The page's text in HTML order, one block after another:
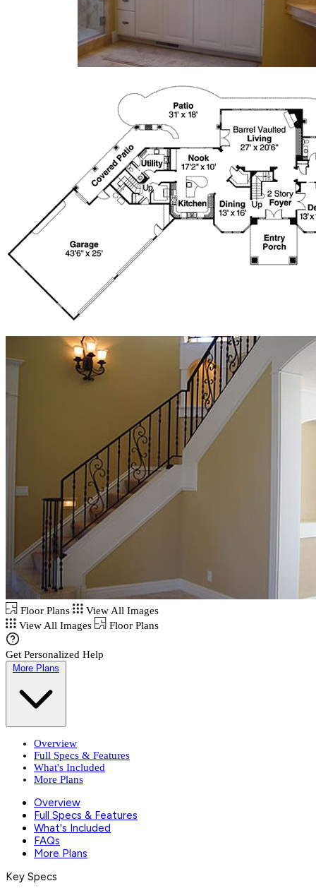
Floor Plans
View All Images
View All Images
Floor Plans
Get Personalized Help
More Plans
Overview
Full Specs & Features
What's Included
More Plans
Overview
Full Specs & Features
What's Included
FAQs
More Plans
Key Specs